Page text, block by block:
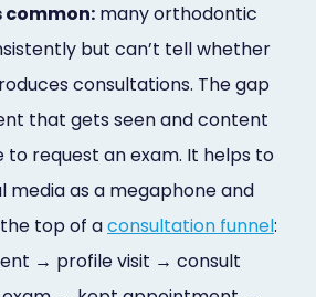
common: many orthodontic
but can’t tell whether
consultations. The gap
that gets seen and content
request an exam. It helps to
media as a megaphone and
top of aconsultation funnel:
→ profile visit → consult